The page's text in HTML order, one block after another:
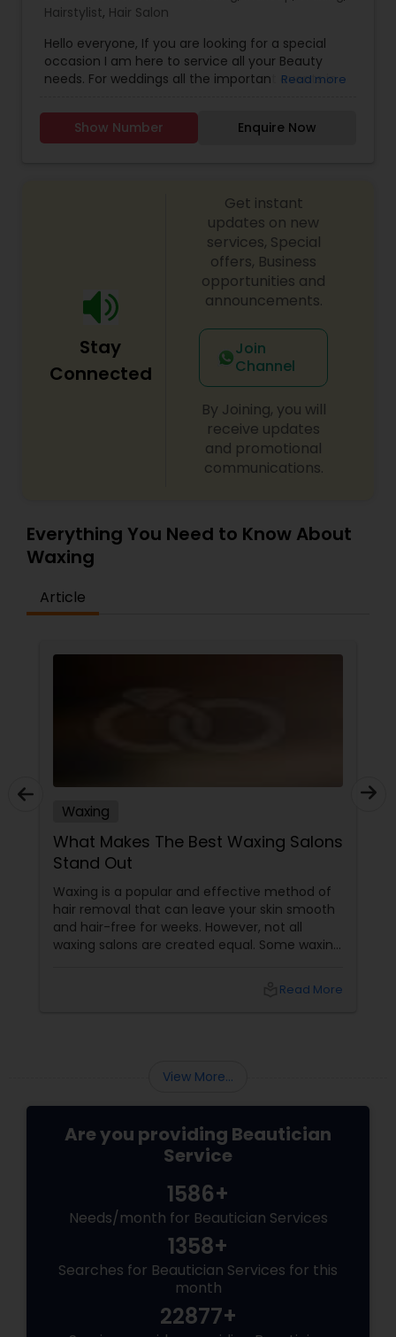
Hairstylist
Hairstylist, Hair Salon
Hello everyone, If you are looking for a special
occasion I am here to service all your Beauty
needs. For weddings all the important events in
considered auspicious also known for creating
exceptionally beautiful and provides make-up
the most memorable day of her life. To know
more details kindly contact me. Thanks!
Read more
Show Number Enquire Now
Stay
Connected
Get instant
updates on new
services, Special
offers, Business
opportunities and
announcements.
Join
Channel
By Joining, you will
receive updates
and promotional
communications.
Everything You Need to Know About
Waxing
Article
Waxing
What Makes The Best Waxing Salons
Stand Out
Waxing is a popular and effective method of
hair removal that can leave your skin smooth
and hair-free for weeks. However, not all
waxing salons are created equal. Some waxing
the best waxing salon for your needs? Here
Read More
View More...
Are you providing Beautician
Service
1586+
Needs/month for Beautician Services
1358+
Searches for Beautician Services for this
month
22877+